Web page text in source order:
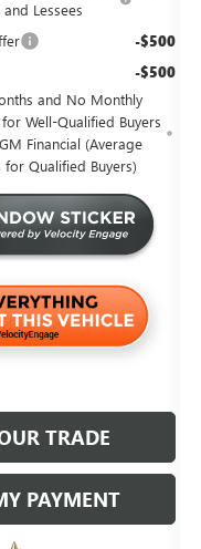
Lessees
-$500
-$500
and No Monthly
Well-Qualified Buyers
Financial (Average
for Qualified Buyers)
TRADE
PAYMENT